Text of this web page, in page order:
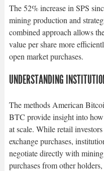
The 52% increase in SPS
mining production and
combined approach allows
value per share more
open market purchases.​
UNDERSTANDING
The methods American
BTC provide insight into
at scale. While retail
exchange purchases,
negotiate directly with
purchases from other